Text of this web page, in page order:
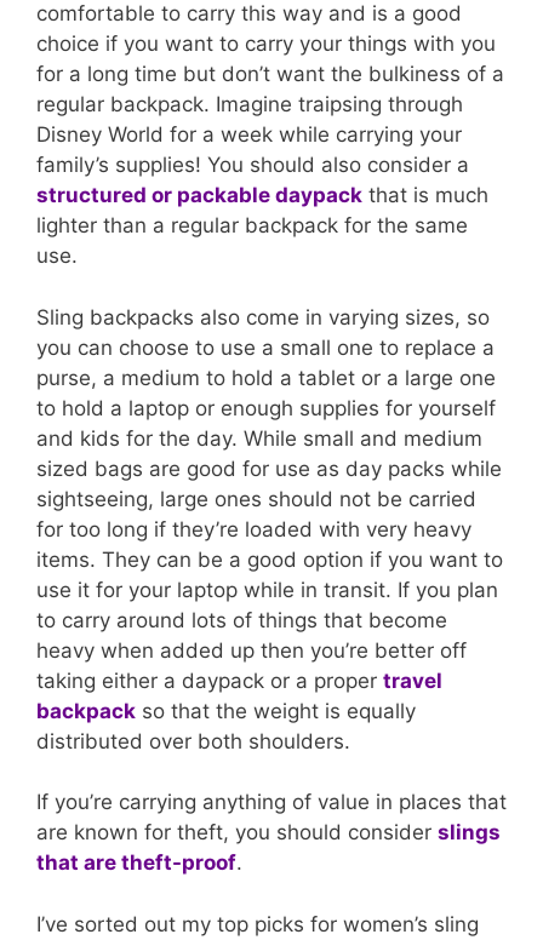
comfortable to carry this way and is a good
choice if you want to carry your things with you
for a long time but don’t want the bulkiness of a
regular backpack. Imagine traipsing through
Disney World for a week while carrying your
family’s supplies! You should also consider a
structured or packable daypack that is much
lighter than a regular backpack for the same
use.
Sling backpacks also come in varying sizes, so
you can choose to use a small one to replace a
purse, a medium to hold a tablet or a large one
to hold a laptop or enough supplies for yourself
and kids for the day. While small and medium
sized bags are good for use as day packs while
sightseeing, large ones should not be carried
for too long if they’re loaded with very heavy
items. They can be a good option if you want to
use it for your laptop while in transit. If you plan
to carry around lots of things that become
heavy when added up then you’re better off
taking either a daypack or a proper travel
backpack so that the weight is equally
distributed over both shoulders.
If you’re carrying anything of value in places that
are known for theft, you should consider slings
that are theft-proof.
I’ve sorted out my top picks for women’s sling